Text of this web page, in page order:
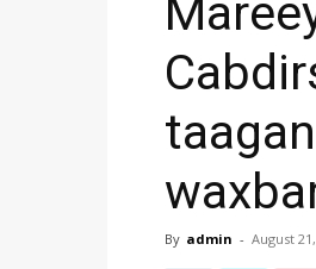
By admin - August